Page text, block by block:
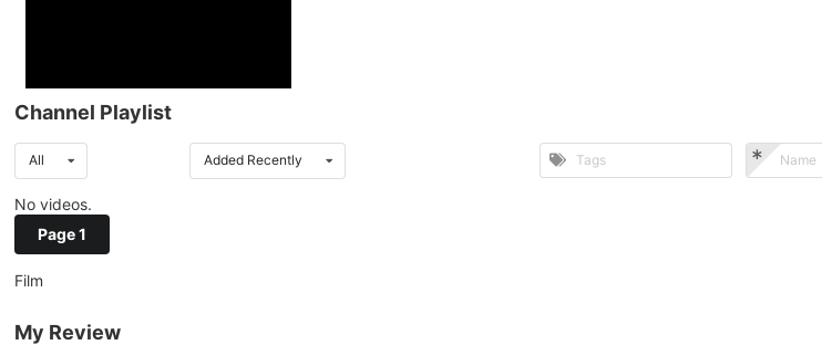
Channel Playlist
All Added Recently
No videos.
Page 1
Film
My Review